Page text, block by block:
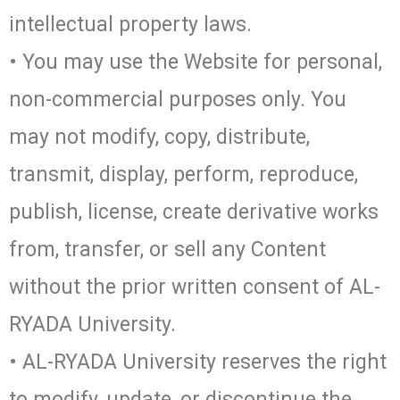
intellectual property laws.
• You may use the Website for personal,
non-commercial purposes only. You
may not modify, copy, distribute,
transmit, display, perform, reproduce,
publish, license, create derivative works
from, transfer, or sell any Content
without the prior written consent of AL-
RYADA University.
• AL-RYADA University reserves the right